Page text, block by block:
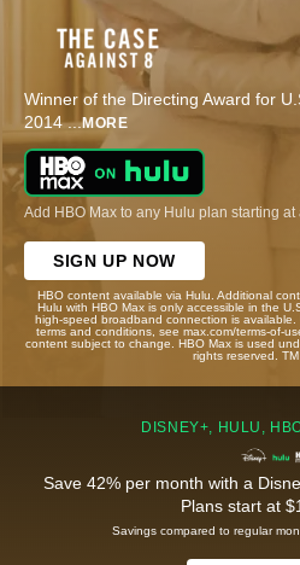
Winner of the Directing Award for
2014...MORE
Add HBO Max to any Hulu plan starting
SIGN UP NOW
HBO content available via Hulu. Additional
Hulu with HBO Max is only accessible in the
high-speed broadband connection is
terms and conditions, see max.com/terms-of-
content subject to change. HBO Max is used
rights reserved.
DISNEY+, HULU,
Save 42% per month with a
Plans start at
Savings compared to regular